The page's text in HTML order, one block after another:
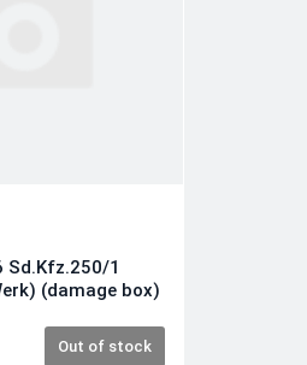
Sd.Kfz.250/1
(damage box)
Out of stock